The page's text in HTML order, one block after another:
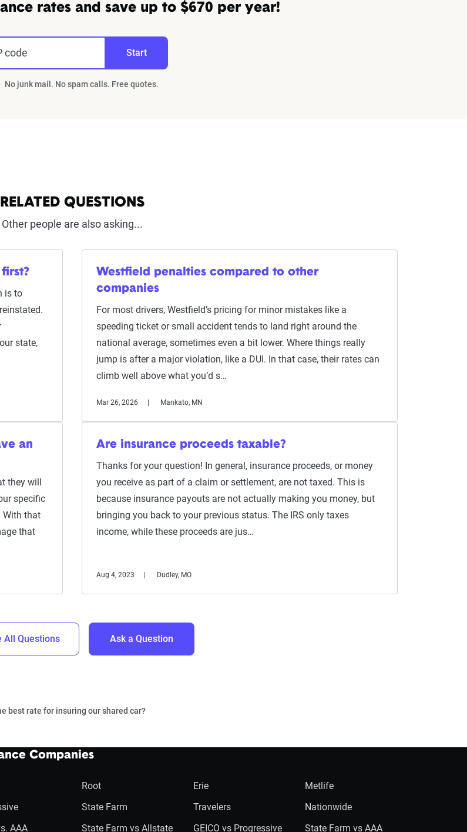
rates and save up to $670 per year!
code Start
No junk mail. No spam calls. Free quotes.
RELATED QUESTIONS
Other people are also asking...
is to
state,
Westfield penalties compared to other
companies
For most drivers, Westfield’s pricing for minor mistakes like a
speeding ticket or small accident tends to land right around the
national average, sometimes even a bit lower. Where things really
jump is after a major violation, like a DUI. In that case, their rates can
climb well above what you’d s…
Mar 26, 2026 Mankato, MN
an
they will
specific
With that
that
Are insurance proceeds taxable?
Thanks for your question! In general, insurance proceeds, or money
you receive as part of a claim or settlement, are not taxed. This is
because insurance payouts are not actually making you money, but
bringing you back to your previous status. The IRS only taxes
income, while these proceeds are jus…
Aug 4, 2023 Dudley, MO
All Questions Ask a Question
best rate for insuring our shared car?
Companies
AAA
Root
State Farm
State Farm vs Allstate
Erie
Travelers
GEICO vs Progressive
Metlife
Nationwide
State Farm vs AAA